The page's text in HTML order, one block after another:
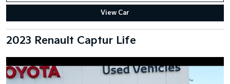
View Car
2023 Renault Captur Life